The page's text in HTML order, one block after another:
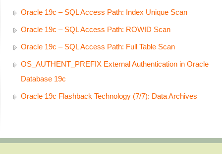
Oracle 19c – SQL Access Path: Index Unique Scan
Oracle 19c – SQL Access Path: ROWID Scan
Oracle 19c – SQL Access Path: Full Table Scan
OS_AUTHENT_PREFIX External Authentication in Oracle
Database 19c
Oracle 19c Flashback Technology (7/7): Data Archives